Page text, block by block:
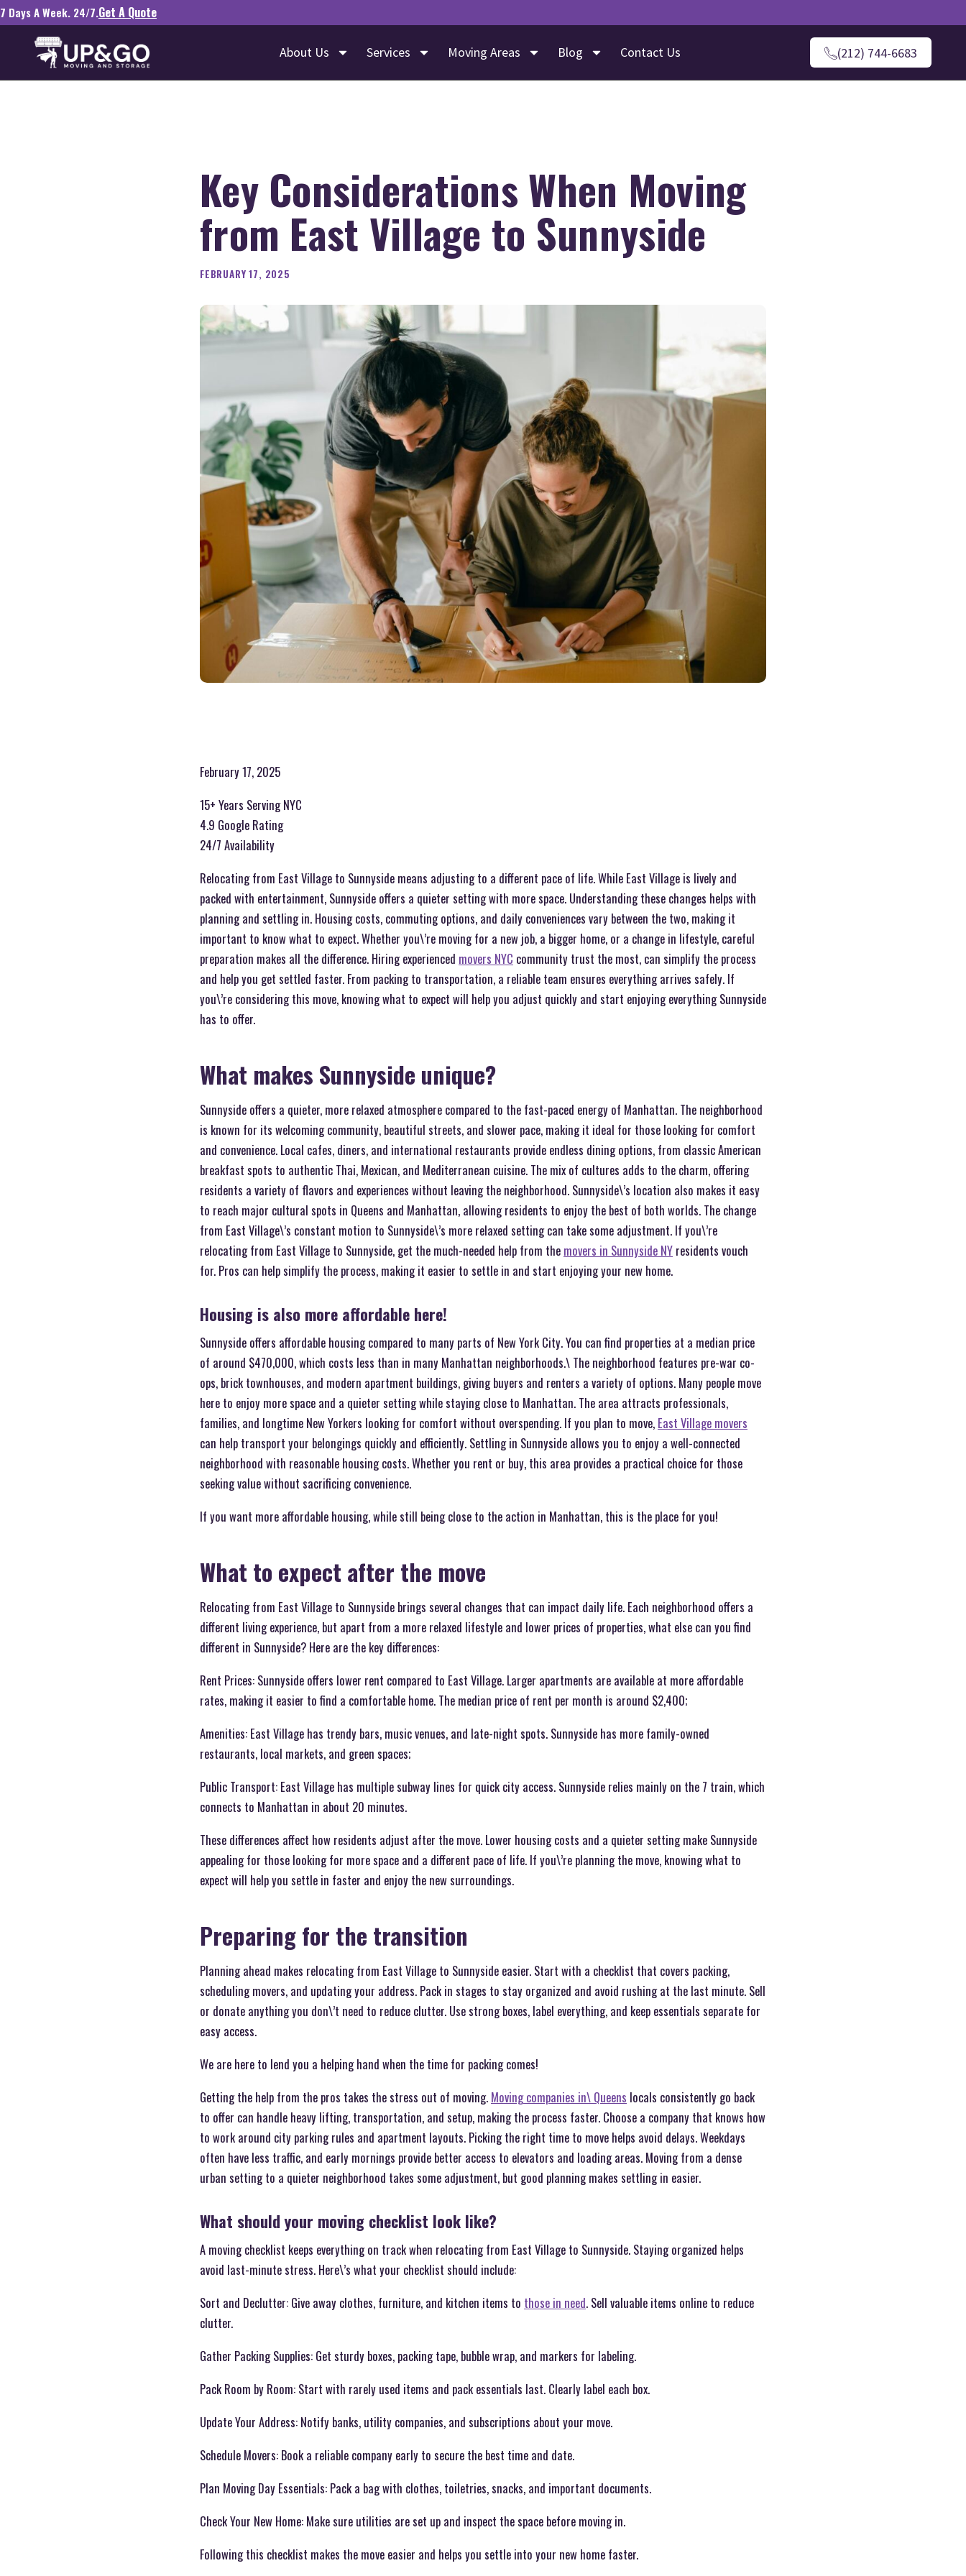
7 Days A Week. 24/7.Get A Quote
About Us Services Moving Areas Blog Contact Us (212) 744-6683
Key Considerations When Moving
from East Village to Sunnyside
FEBRUARY 17, 2025
February 17, 2025
15+ Years Serving NYC
4.9 Google Rating
24/7 Availability
Relocating from East Village to Sunnyside means adjusting to a different pace of life. While East Village is lively and
packed with entertainment, Sunnyside offers a quieter setting with more space. Understanding these changes helps with
planning and settling in. Housing costs, commuting options, and daily conveniences vary between the two, making it
important to know what to expect. Whether you\’re moving for a new job, a bigger home, or a change in lifestyle, careful
preparation makes all the difference. Hiring experienced movers NYC community trust the most, can simplify the process
and help you get settled faster. From packing to transportation, a reliable team ensures everything arrives safely. If
you\’re considering this move, knowing what to expect will help you adjust quickly and start enjoying everything Sunnyside
has to offer.
What makes Sunnyside unique?
Sunnyside offers a quieter, more relaxed atmosphere compared to the fast-paced energy of Manhattan. The neighborhood
is known for its welcoming community, beautiful streets, and slower pace, making it ideal for those looking for comfort
and convenience. Local cafes, diners, and international restaurants provide endless dining options, from classic American
breakfast spots to authentic Thai, Mexican, and Mediterranean cuisine. The mix of cultures adds to the charm, offering
residents a variety of flavors and experiences without leaving the neighborhood. Sunnyside\’s location also makes it easy
to reach major cultural spots in Queens and Manhattan, allowing residents to enjoy the best of both worlds. The change
from East Village\’s constant motion to Sunnyside\’s more relaxed setting can take some adjustment. If you\’re
relocating from East Village to Sunnyside, get the much-needed help from the movers in Sunnyside NY residents vouch
for. Pros can help simplify the process, making it easier to settle in and start enjoying your new home.
Housing is also more affordable here!
Sunnyside offers affordable housing compared to many parts of New York City. You can find properties at a median price
of around $470,000, which costs less than in many Manhattan neighborhoods.\ The neighborhood features pre-war co-
ops, brick townhouses, and modern apartment buildings, giving buyers and renters a variety of options. Many people move
here to enjoy more space and a quieter setting while staying close to Manhattan. The area attracts professionals,
families, and longtime New Yorkers looking for comfort without overspending. If you plan to move, East Village movers
can help transport your belongings quickly and efficiently. Settling in Sunnyside allows you to enjoy a well-connected
neighborhood with reasonable housing costs. Whether you rent or buy, this area provides a practical choice for those
seeking value without sacrificing convenience.
If you want more affordable housing, while still being close to the action in Manhattan, this is the place for you!
What to expect after the move
Relocating from East Village to Sunnyside brings several changes that can impact daily life. Each neighborhood offers a
different living experience, but apart from a more relaxed lifestyle and lower prices of properties, what else can you find
different in Sunnyside? Here are the key differences:
Rent Prices: Sunnyside offers lower rent compared to East Village. Larger apartments are available at more affordable
rates, making it easier to find a comfortable home. The median price of rent per month is around $2,400;
Amenities: East Village has trendy bars, music venues, and late-night spots. Sunnyside has more family-owned
restaurants, local markets, and green spaces;
Public Transport: East Village has multiple subway lines for quick city access. Sunnyside relies mainly on the 7 train, which
connects to Manhattan in about 20 minutes.
These differences affect how residents adjust after the move. Lower housing costs and a quieter setting make Sunnyside
appealing for those looking for more space and a different pace of life. If you\’re planning the move, knowing what to
expect will help you settle in faster and enjoy the new surroundings.
Preparing for the transition
Planning ahead makes relocating from East Village to Sunnyside easier. Start with a checklist that covers packing,
scheduling movers, and updating your address. Pack in stages to stay organized and avoid rushing at the last minute. Sell
or donate anything you don\’t need to reduce clutter. Use strong boxes, label everything, and keep essentials separate for
easy access.
We are here to lend you a helping hand when the time for packing comes!
Getting the help from the pros takes the stress out of moving. Moving companies in\ Queens locals consistently go back
to offer can handle heavy lifting, transportation, and setup, making the process faster. Choose a company that knows how
to work around city parking rules and apartment layouts. Picking the right time to move helps avoid delays. Weekdays
often have less traffic, and early mornings provide better access to elevators and loading areas. Moving from a dense
urban setting to a quieter neighborhood takes some adjustment, but good planning makes settling in easier.
What should your moving checklist look like?
A moving checklist keeps everything on track when relocating from East Village to Sunnyside. Staying organized helps
avoid last-minute stress. Here\’s what your checklist should include:
Sort and Declutter: Give away clothes, furniture, and kitchen items to those in need. Sell valuable items online to reduce
clutter.
Gather Packing Supplies: Get sturdy boxes, packing tape, bubble wrap, and markers for labeling.
Pack Room by Room: Start with rarely used items and pack essentials last. Clearly label each box.
Update Your Address: Notify banks, utility companies, and subscriptions about your move.
Schedule Movers: Book a reliable company early to secure the best time and date.
Plan Moving Day Essentials: Pack a bag with clothes, toiletries, snacks, and important documents.
Check Your New Home: Make sure utilities are set up and inspect the space before moving in.
Following this checklist makes the move easier and helps you settle into your new home faster.